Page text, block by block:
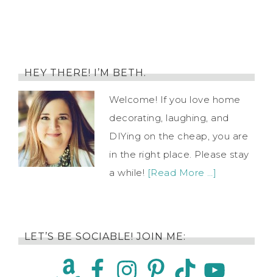
HEY THERE! I’M BETH.
Welcome! If you love home
decorating, laughing, and
DIYing on the cheap, you are
in the right place. Please stay
a while! [Read More …]
LET’S BE SOCIABLE! JOIN ME: